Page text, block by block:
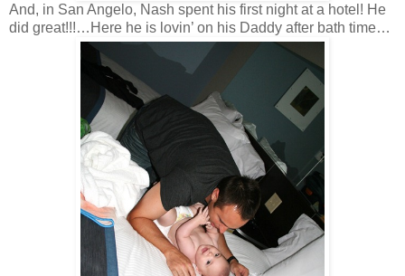
And, in San Angelo, Nash spent his first night at a hotel! He
did great!!!…Here he is lovin’ on his Daddy after bath time…